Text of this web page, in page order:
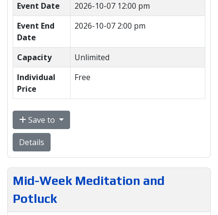
Event Date
2026-10-07 12:00 pm
Event End
Date
2026-10-07 2:00 pm
Capacity
Unlimited
Individual
Price
Free
Save to
Details
Mid-Week Meditation and
Potluck